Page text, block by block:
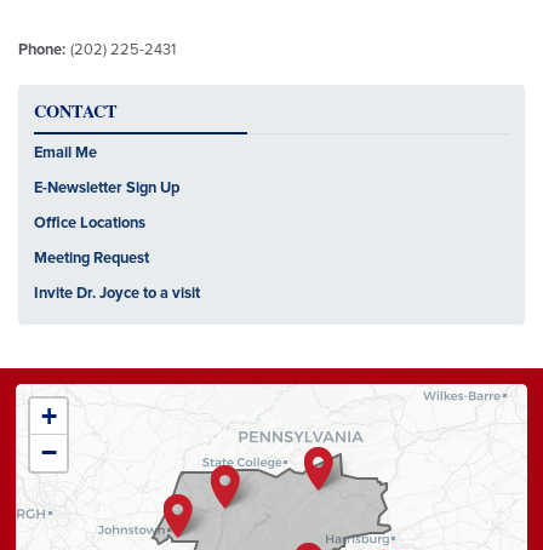
Phone: (202) 225-2431
CONTACT
Email Me
E-Newsletter Sign Up
Office Locations
Meeting Request
Invite Dr. Joyce to a visit
PA13
District
Map
+
−